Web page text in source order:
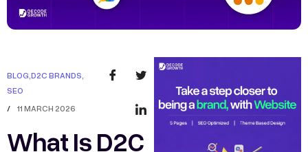
BLOG,D2C BRANDS,
SEO
/ 11 MARCH 2026
What Is D2C